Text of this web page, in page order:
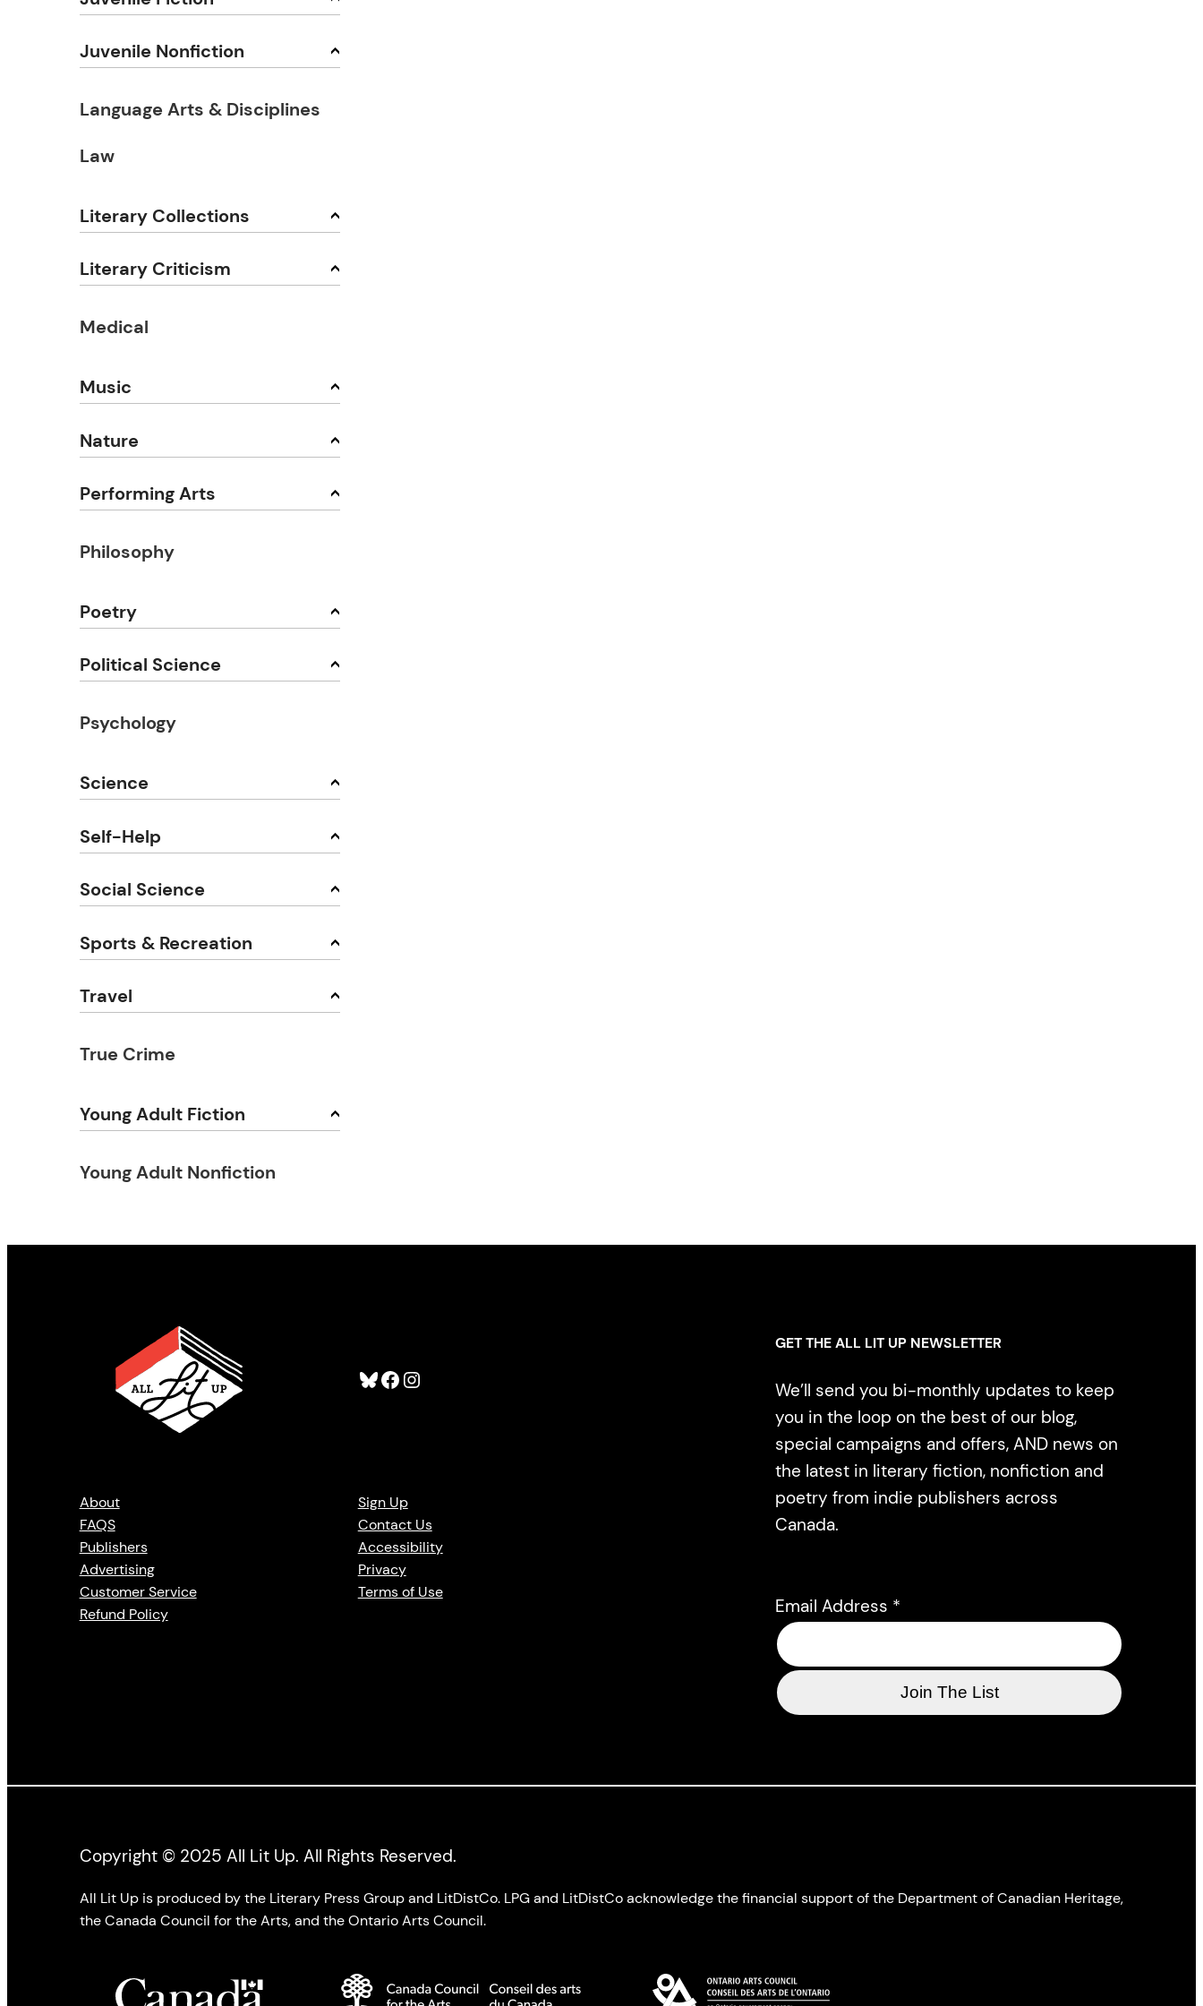
Juvenile Nonfiction
Language Arts & Disciplines
Law
Literary Collections
Literary Criticism
Medical
Music
Nature
Performing Arts
Philosophy
Poetry
Political Science
Psychology
Science
Self-Help
Social Science
Sports & Recreation
Travel
True Crime
Young Adult Fiction
Young Adult Nonfiction
Bluesky Facebook Instagram
About
FAQS
Publishers
Advertising
Customer Service
Refund Policy
Sign Up
Contact Us
Accessibility
Privacy
Terms of Use
GET THE ALL LIT UP NEWSLETTER
We’ll send you bi-monthly updates to keep
you in the loop on the best of our blog,
special campaigns and offers, AND news on
the latest in literary fiction, nonfiction and
poetry from indie publishers across
Canada.
Email Address *
Copyright © 2025 All Lit Up. All Rights Reserved.
All Lit Up is produced by the Literary Press Group and LitDistCo. LPG and LitDistCo acknowledge the financial support of the Department of Canadian Heritage,
the Canada Council for the Arts, and the Ontario Arts Council.